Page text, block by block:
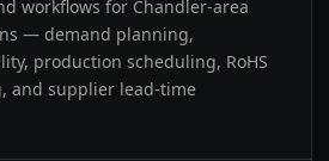
workflows for Chandler-area
— demand planning,
production scheduling, RoHS
and supplier lead-time